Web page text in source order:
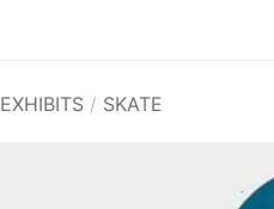
EXHIBITS / SKATE